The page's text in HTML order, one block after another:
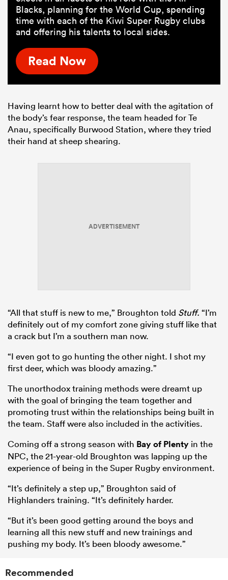
Blacks, planning for the World Cup, spending
time with each of the Kiwi Super Rugby clubs
and offering his talents to local sides.
Read Now
Having learnt how to better deal with the agitation of
the body’s fear response, the team headed for Te
Anau, specifically Burwood Station, where they tried
their hand at sheep shearing.
ADVERTISEMENT
“All that stuff is new to me,” Broughton told Stuff. “I’m
definitely out of my comfort zone giving stuff like that
a crack but I’m a southern man now.
“I even got to go hunting the other night. I shot my
first deer, which was bloody amazing.”
The unorthodox training methods were dreamt up
with the goal of bringing the team together and
promoting trust within the relationships being built in
the team. Staff were also included in the activities.
Coming off a strong season with Bay of Plenty in the
NPC, the 21-year-old Broughton was lapping up the
experience of being in the Super Rugby environment.
“It’s definitely a step up,” Broughton said of
Highlanders training. “It’s definitely harder.
“But it’s been good getting around the boys and
learning all this new stuff and new trainings and
pushing my body. It’s been bloody awesome.”
Recommended